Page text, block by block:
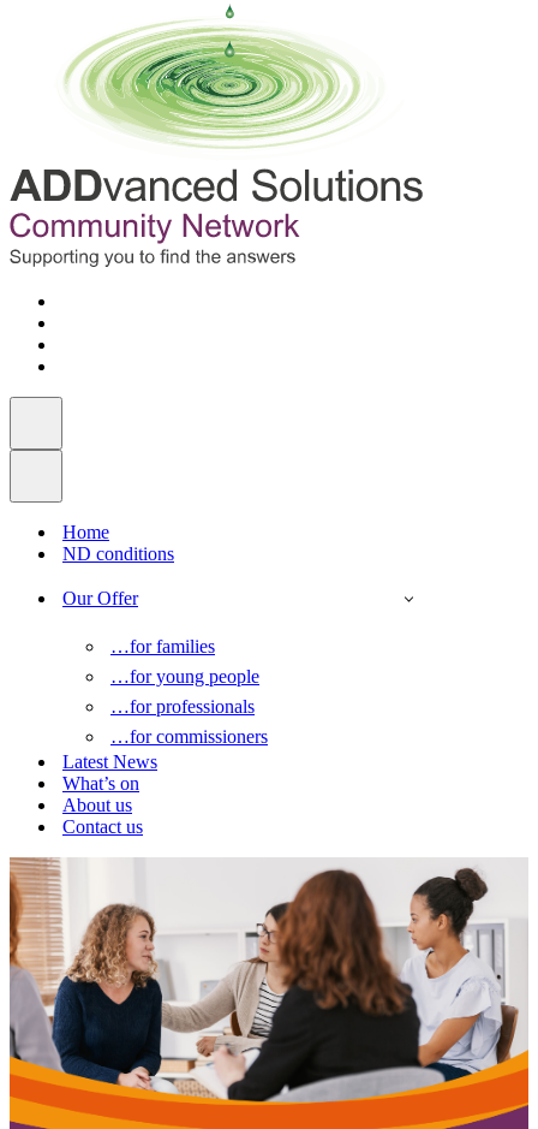
Home
ND conditions
Our Offer
…for families
…for young people
…for professionals
…for commissioners
Latest News
What’s on
About us
Contact us